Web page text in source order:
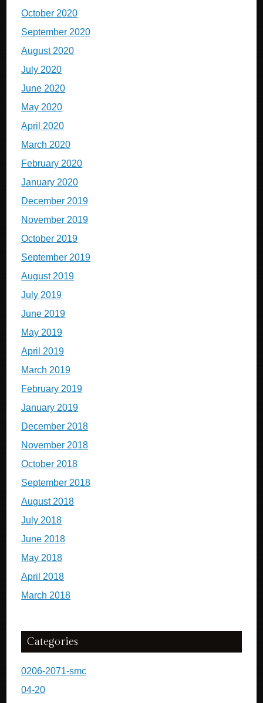
October 2020
September 2020
August 2020
July 2020
June 2020
May 2020
April 2020
March 2020
February 2020
January 2020
December 2019
November 2019
October 2019
September 2019
August 2019
July 2019
June 2019
May 2019
April 2019
March 2019
February 2019
January 2019
December 2018
November 2018
October 2018
September 2018
August 2018
July 2018
June 2018
May 2018
April 2018
March 2018
Categories
0206-2071-smc
04-20